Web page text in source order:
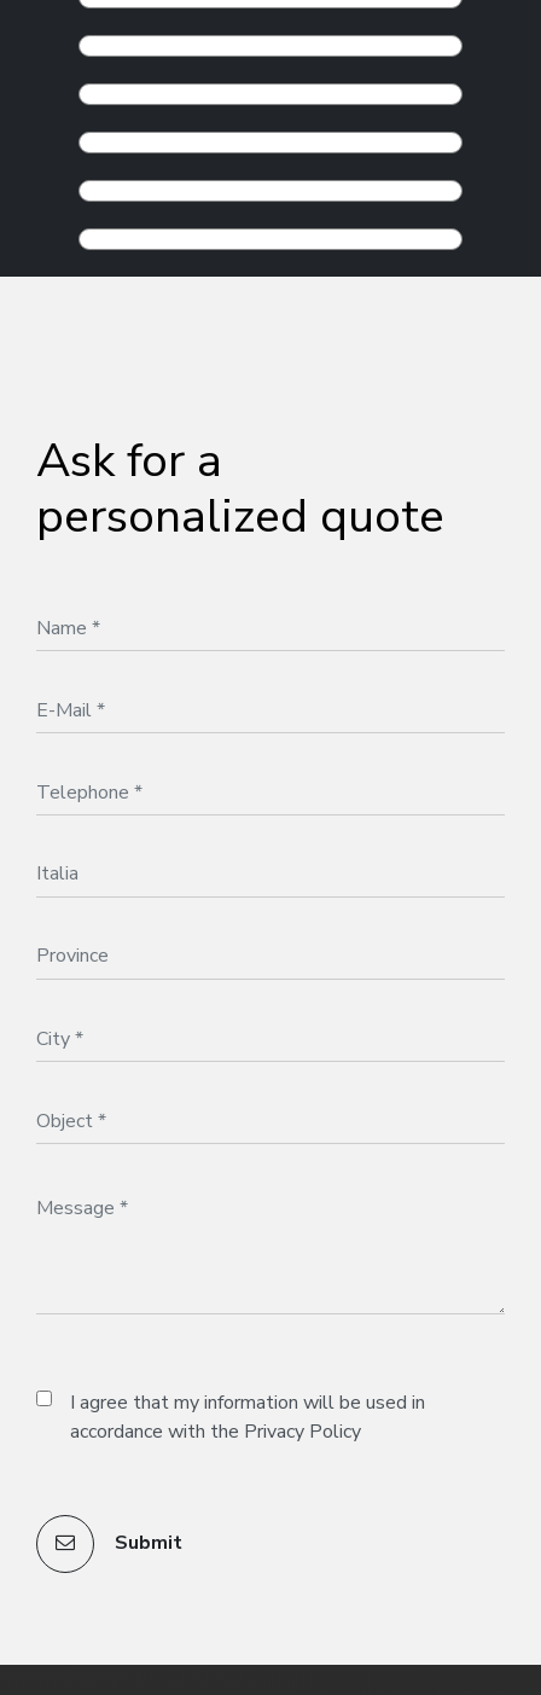
Ask for a
personalized quote
I agree that my information will be used in
accordance with the Privacy Policy
Submit